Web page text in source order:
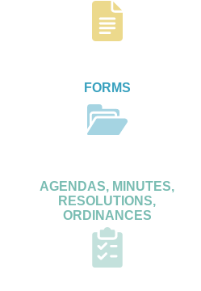
FORMS
AGENDAS, MINUTES,
RESOLUTIONS,
ORDINANCES